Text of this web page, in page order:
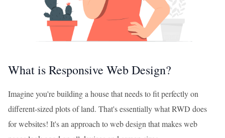
What is Responsive Web Design?
Imagine you're building a house that needs to fit perfectly on
different-sized plots of land. That's essentially what RWD does
for websites! It's an approach to web design that makes web